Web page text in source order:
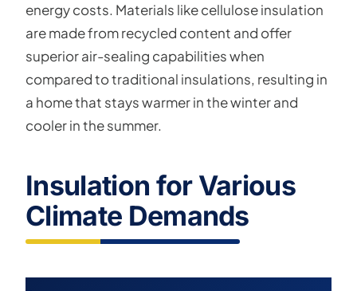
energy costs. Materials like cellulose insulation
are made from recycled content and offer
superior air-sealing capabilities when
compared to traditional insulations, resulting in
a home that stays warmer in the winter and
cooler in the summer.
Insulation for Various
Climate Demands